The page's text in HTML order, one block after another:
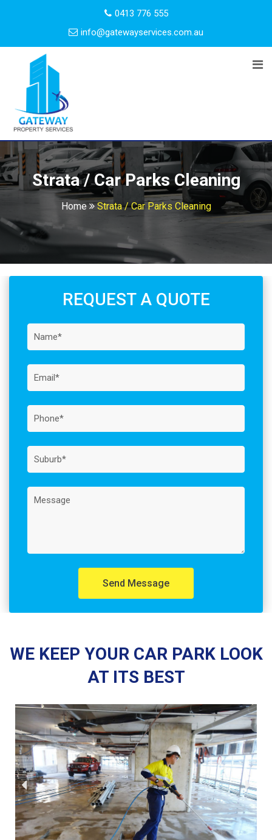
0413 776 555
info@gatewayservices.com.au
Strata / Car Parks Cleaning
Home Strata / Car Parks Cleaning
REQUEST A QUOTE
Send Message
WE KEEP YOUR CAR PARK LOOK
AT ITS BEST